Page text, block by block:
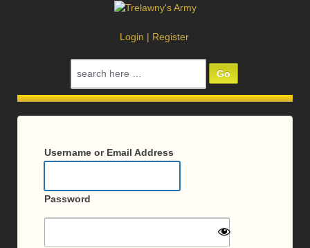
Login | Register
for:
In
Username or Email Address
Password